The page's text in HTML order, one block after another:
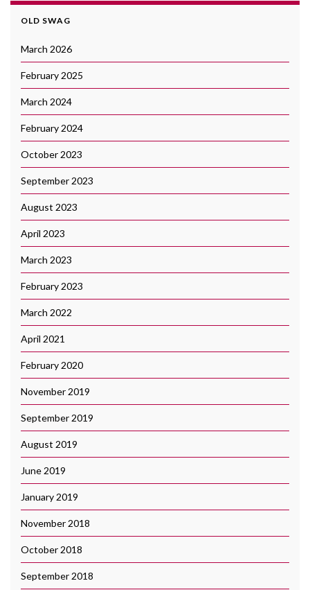
OLD SWAG
March 2026
February 2025
March 2024
February 2024
October 2023
September 2023
August 2023
April 2023
March 2023
February 2023
March 2022
April 2021
February 2020
November 2019
September 2019
August 2019
June 2019
January 2019
November 2018
October 2018
September 2018